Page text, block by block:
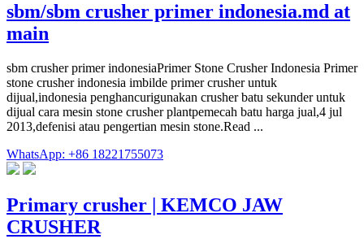
sbm/sbm crusher primer indonesia.md at
main
sbm crusher primer indonesiaPrimer Stone Crusher Indonesia Primer
stone crusher indonesia imbilde primer crusher untuk
dijual,indonesia penghancurigunakan crusher batu sekunder untuk
dijual cara mesin stone crusher plantpemecah batu harga jual,4 jul
2013,defenisi atau pengertian mesin stone.Read ...
WhatsApp: +86 18221755073
Primary crusher | KEMCO JAW
CRUSHER